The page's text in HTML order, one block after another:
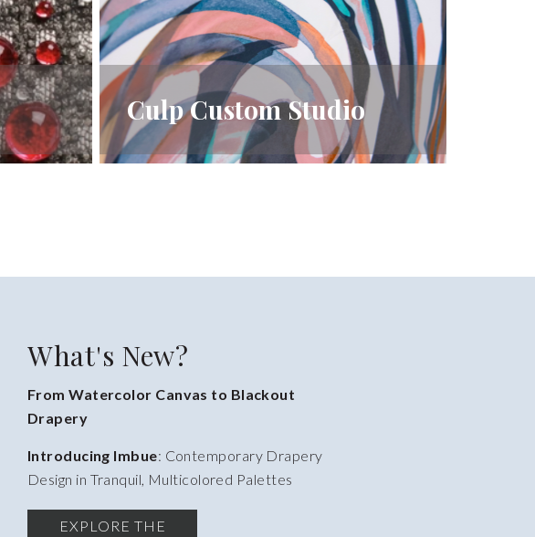
Culp Custom Studio
What's New?
From Watercolor Canvas to Blackout
Drapery
Introducing Imbue: Contemporary Drapery
Design in Tranquil, Multicolored Palettes
EXPLORE THE